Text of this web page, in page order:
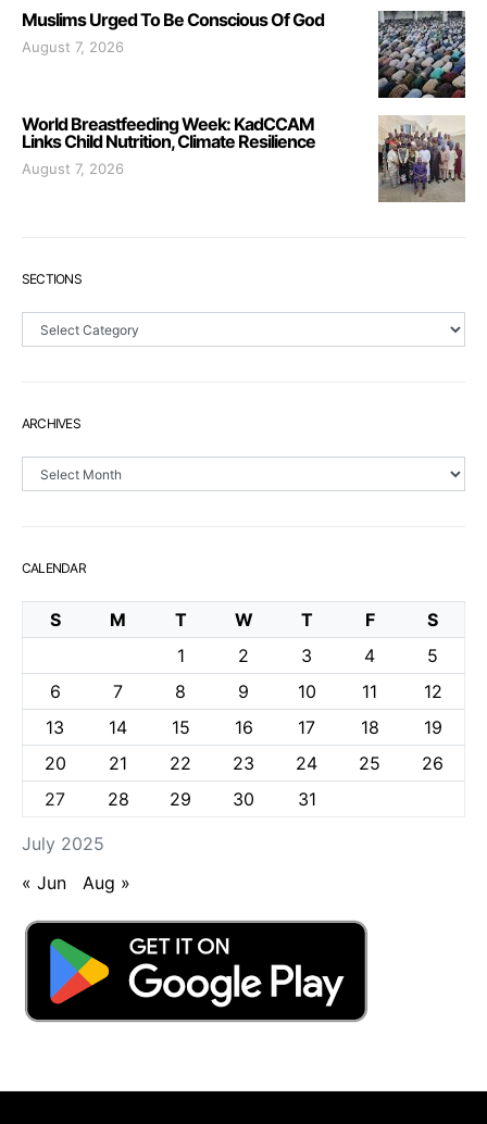
Muslims Urged To Be Conscious Of God
August 7, 2026
World Breastfeeding Week: KadCCAM
Links Child Nutrition, Climate Resilience
August 7, 2026
SECTIONS
ARCHIVES
CALENDAR
July 2025
S M T W T F
S
1
2 3 4
5
6
7 8 9 10 11
12
13
14 15 16 17 18
19
20
21 22 23 24 25
26
27
28 29 30 31
« Jun Aug »